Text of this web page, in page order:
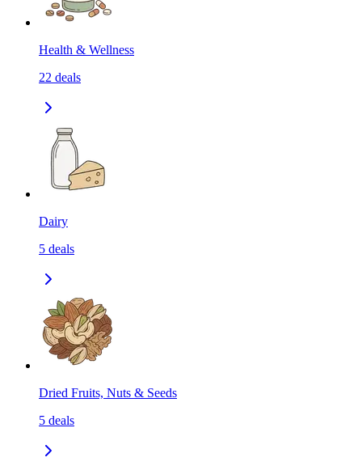
Health & Wellness
22 deals
Dairy
5 deals
Dried Fruits, Nuts & Seeds
5 deals